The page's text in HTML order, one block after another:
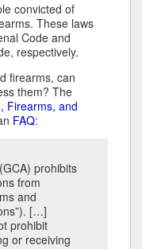
convicted of
These laws
Code and
respectively.
firearms, can
them? The
Firearms, and
FAQ:
prohibits
from
and
[…]
prohibit
or receiving